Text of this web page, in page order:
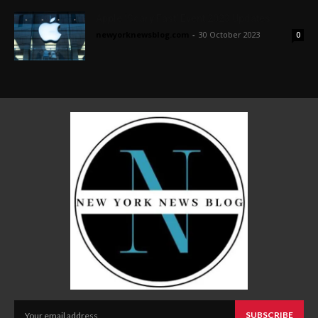
- 30 October 2023 0
SUBSCRIBE